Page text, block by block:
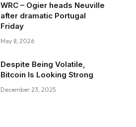
WRC – Ogier heads Neuville
after dramatic Portugal
Friday
May 8, 2026
Despite Being Volatile,
Bitcoin Is Looking Strong
December 23, 2025